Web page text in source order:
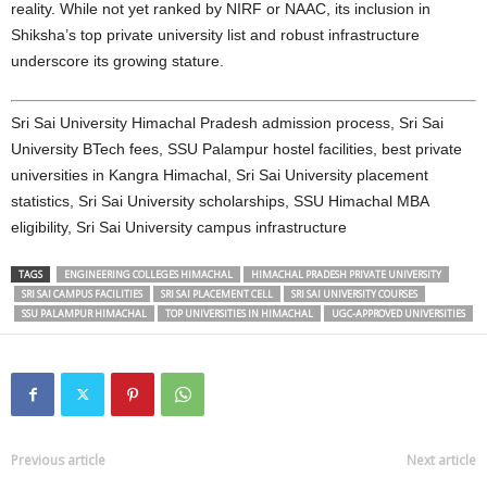
reality. While not yet ranked by NIRF or NAAC, its inclusion in
Shiksha’s top private university list and robust infrastructure
underscore its growing stature.
Sri Sai University Himachal Pradesh admission process, Sri Sai
University BTech fees, SSU Palampur hostel facilities, best private
universities in Kangra Himachal, Sri Sai University placement
statistics, Sri Sai University scholarships, SSU Himachal MBA
eligibility, Sri Sai University campus infrastructure
TAGS ENGINEERING COLLEGES HIMACHAL
HIMACHAL PRADESH PRIVATE UNIVERSITY
SRI SAI CAMPUS FACILITIES
SRI SAI PLACEMENT CELL
SRI SAI UNIVERSITY COURSES
SSU PALAMPUR HIMACHAL
TOP UNIVERSITIES IN HIMACHAL UGC-APPROVED UNIVERSITIES
Previous article Next article